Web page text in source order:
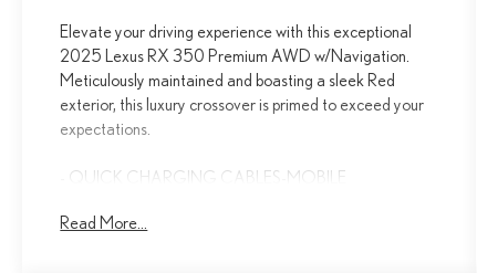
Elevate your driving experience with this exceptional
2025 Lexus RX 350 Premium AWD w/Navigation.
Meticulously maintained and boasting a sleek Red
exterior, this luxury crossover is primed to exceed your
expectations.
- QUICK CHARGING CABLES-MOBILE
- DIGITAL KEY & SMARTACCESS CARD KEY
Read More...